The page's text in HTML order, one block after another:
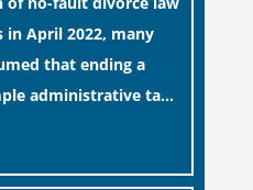
in April 2022, many
that ending a
administrative task